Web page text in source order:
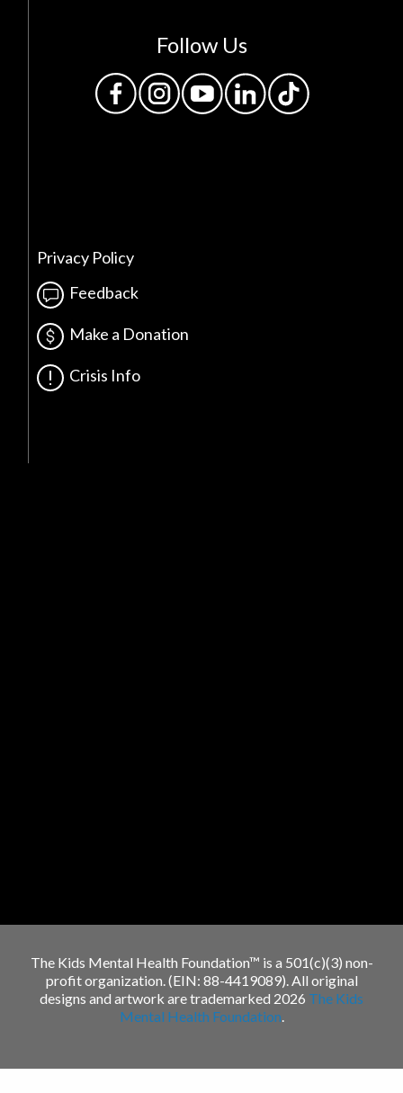
Follow Us
Privacy Policy
Feedback
Make a Donation
Crisis Info
The Kids Mental Health Foundation™ is a 501(c)(3) non-
profit organization. (EIN: 88-4419089). All original
designs and artwork are trademarked 2026 The Kids
Mental Health Foundation